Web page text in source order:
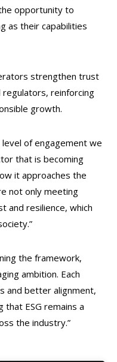
opportunity to
as their capabilities
strengthen trust
regulators, reinforcing
growth.
level of engagement we
that is becoming
it approaches the
not only meeting
and resilience, which
the framework,
ambition. Each
and better alignment,
ESG remains a
the industry.”